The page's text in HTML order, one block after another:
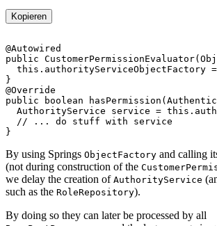
Kopieren
By using Springs ObjectFactory and calling
(not during construction of the
we delay the creation of AuthorityService
such as the RoleRepository).
By doing so they can later be processed by all